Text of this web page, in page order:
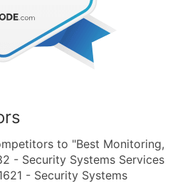
to "Best Monitoring,
- Security Systems Services
- Security Systems